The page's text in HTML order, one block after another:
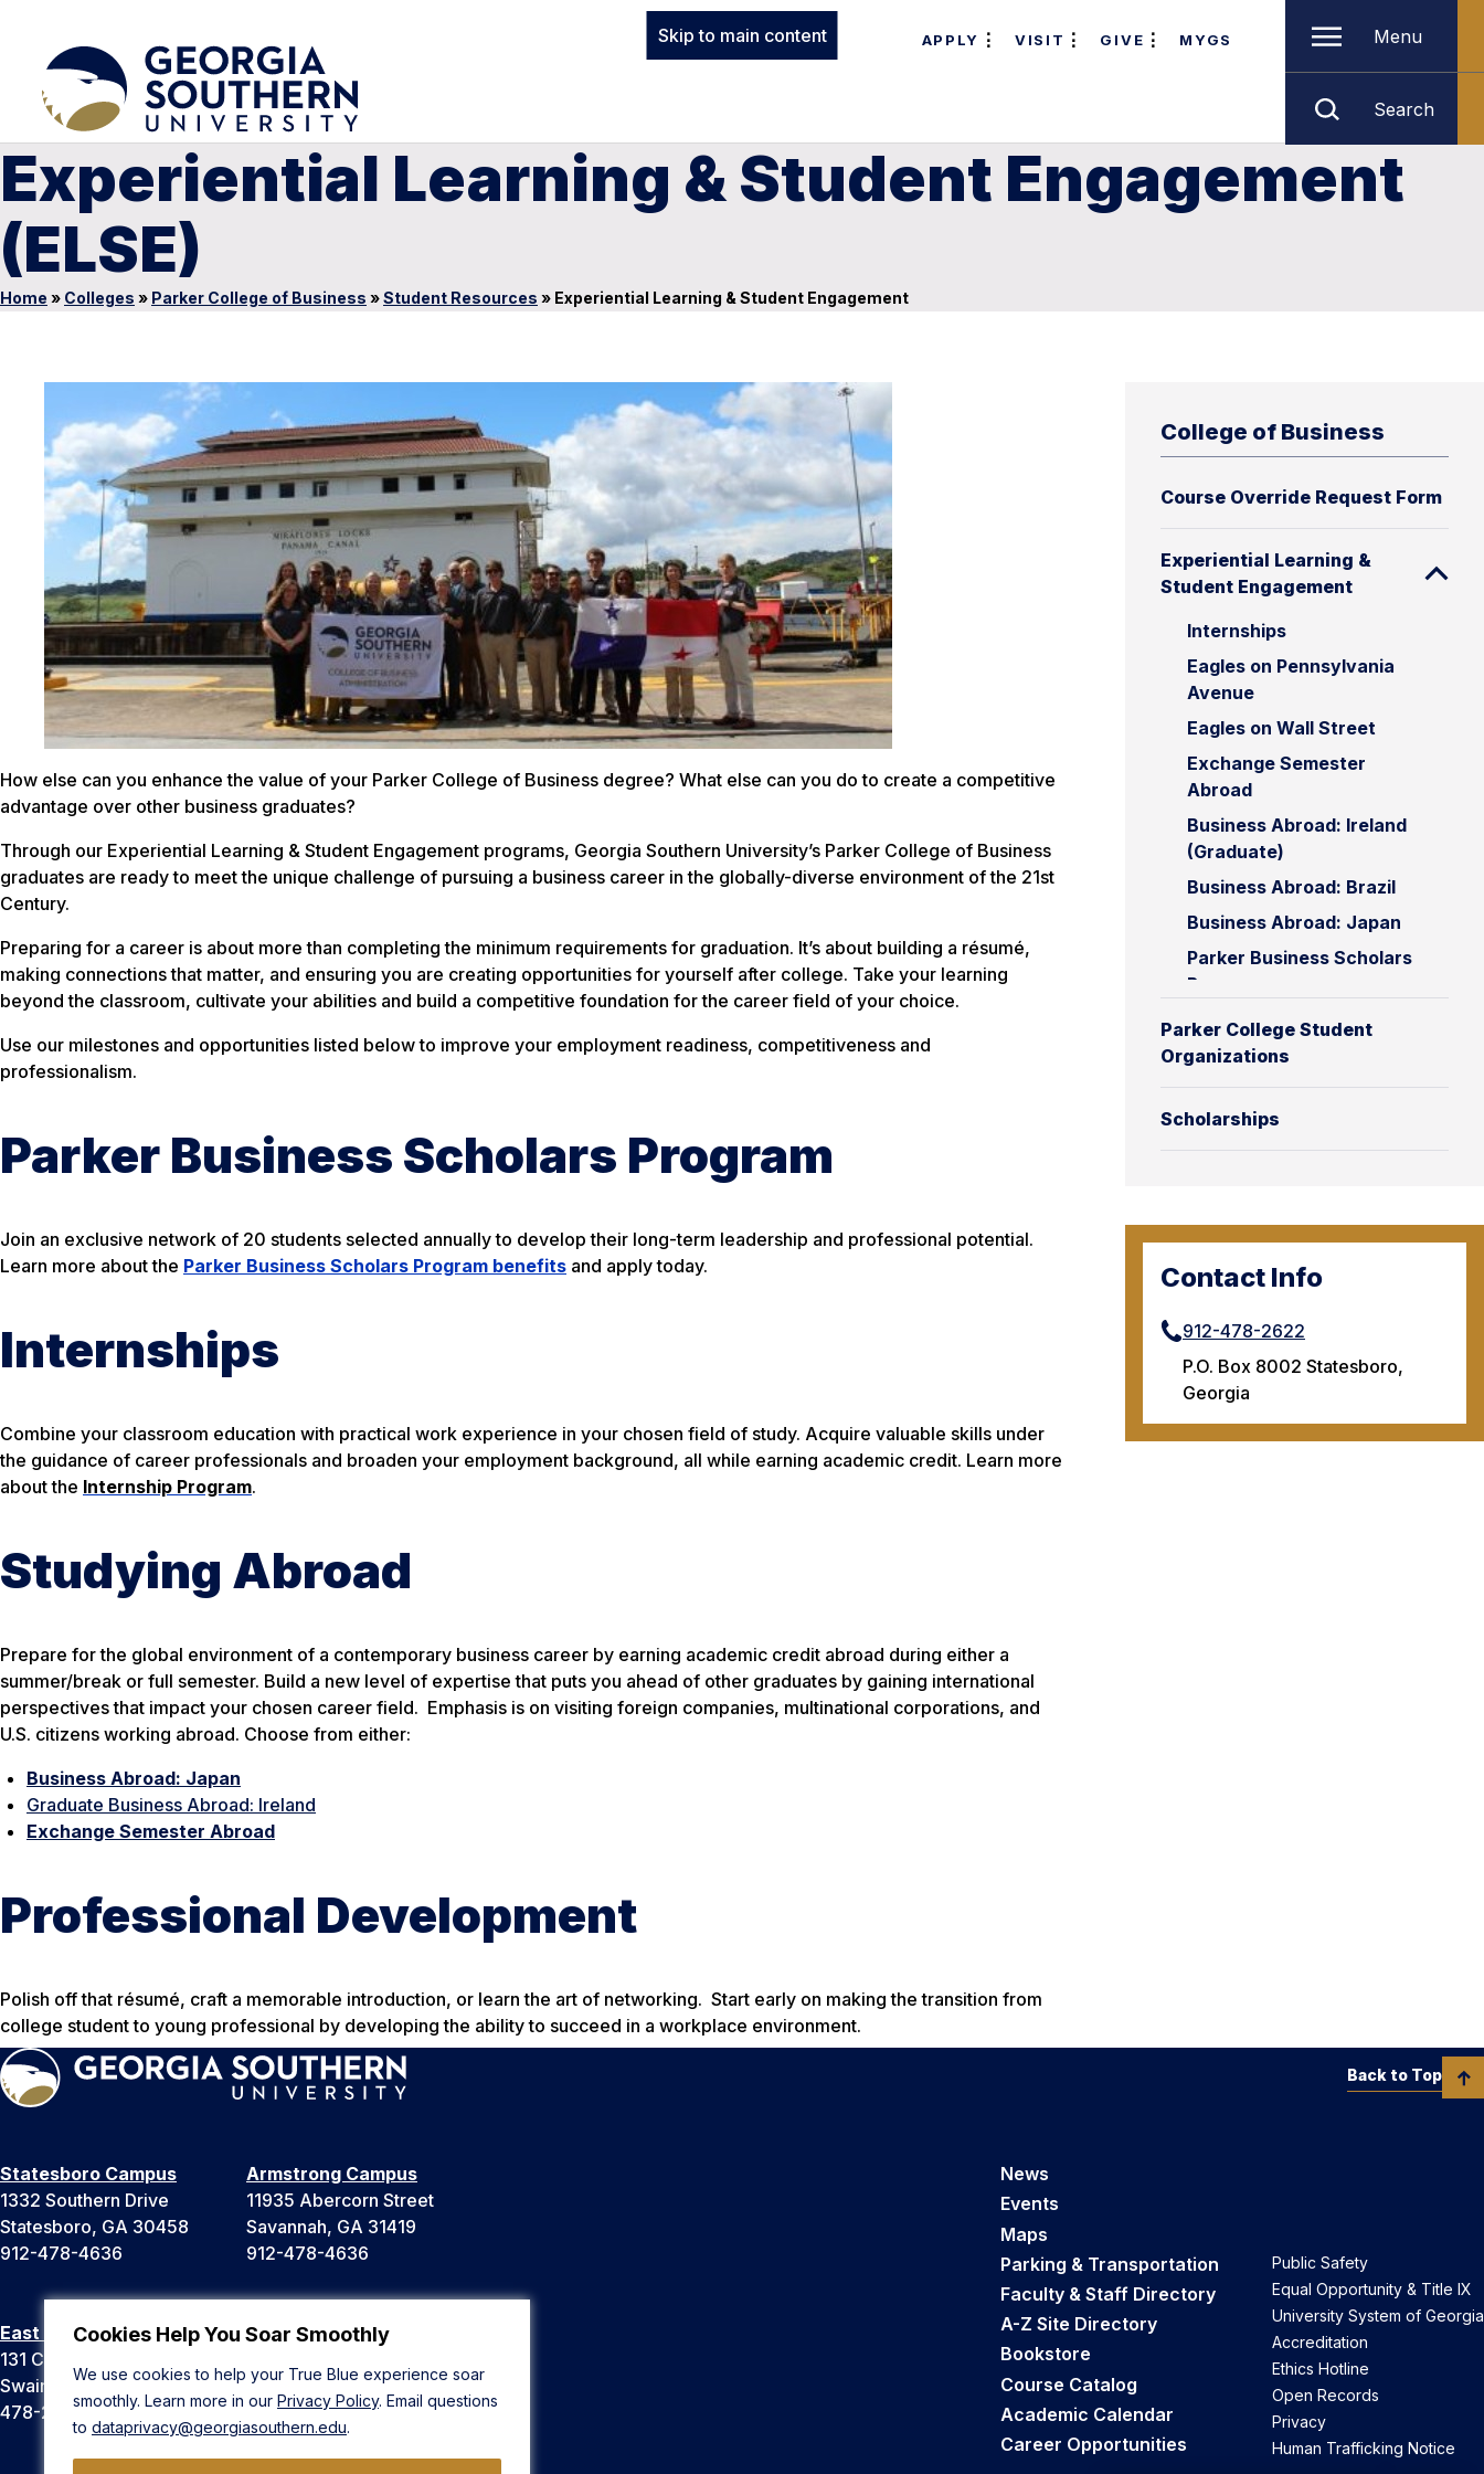
Cookies Help You Soar Smoothly
We use cookies to help your True Blue experience soar
smoothly. Learn more in our Privacy Policy. Email questions
to dataprivacy@georgiasouthern.edu.
Skip to main content APPLY VISIT GIVE MYGS Menu
Search
Experiential Learning & Student Engagement
(ELSE)
Home » Colleges » Parker College of Business »Student Resources » Experiential Learning & Student Engagement
College of Business
Course Override Request Form
Experiential Learning &
Student Engagement
Internships
Eagles on Pennsylvania
Avenue
Eagles on Wall Street
Exchange Semester
Abroad
Business Abroad: Ireland
(Graduate)
Business Abroad: Brazil
Business Abroad: Japan
Parker Business Scholars
Program
Parker College Student
Organizations
Scholarships
Contact Info
912-478-2622
P.O. Box 8002 Statesboro,
Georgia
How else can you enhance the value of your Parker College of Business degree? What else can you do to create a competitive
advantage over other business graduates?
Through our Experiential Learning & Student Engagement programs, Georgia Southern University’s Parker College of Business
graduates are ready to meet the unique challenge of pursuing a business career in the globally-diverse environment of the 21st
Century.
Preparing for a career is about more than completing the minimum requirements for graduation. It’s about building a résumé,
making connections that matter, and ensuring you are creating opportunities for yourself after college. Take your learning
beyond the classroom, cultivate your abilities and build a competitive foundation for the career field of your choice.
Use our milestones and opportunities listed below to improve your employment readiness, competitiveness and
professionalism.
Parker Business Scholars Program
Join an exclusive network of 20 students selected annually to develop their long-term leadership and professional potential.
Learn more about the Parker Business Scholars Program benefits and apply today.
Internships
Combine your classroom education with practical work experience in your chosen field of study. Acquire valuable skills under
the guidance of career professionals and broaden your employment background, all while earning academic credit. Learn more
about the Internship Program.
Studying Abroad
Prepare for the global environment of a contemporary business career by earning academic credit abroad during either a
summer/break or full semester. Build a new level of expertise that puts you ahead of other graduates by gaining international
perspectives that impact your chosen career field. Emphasis is on visiting foreign companies, multinational corporations, and
U.S. citizens working abroad. Choose from either:
Business Abroad: Japan
Graduate Business Abroad: Ireland
Exchange Semester Abroad
Professional Development
Polish off that résumé, craft a memorable introduction, or learn the art of networking. Start early on making the transition from
college student to young professional by developing the ability to succeed in a workplace environment.
Statesboro Campus
1332 Southern Drive
Statesboro, GA 30458
912-478-4636
Armstrong Campus
11935 Abercorn Street
Savannah, GA 31419
912-478-4636
East Georgia Campus
131 College Cir
Swainsboro, GA 30401
478-289-2000
Liberty Campus
Hinesville, GA 31313
912-478-4636
News
Events
Maps
Parking & Transportation
Faculty & Staff Directory
A-Z Site Directory
Bookstore
Course Catalog
Academic Calendar
Career Opportunities
Public Safety
Equal Opportunity & Title IX
University System of Georgia
Accreditation
Ethics Hotline
Open Records
Privacy
Human Trafficking Notice
Back to Top